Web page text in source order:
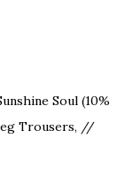
Soul (10%
Trousers, //